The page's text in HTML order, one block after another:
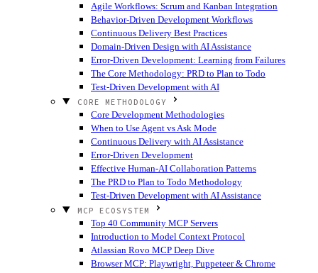
Agile Workflows: Scrum and Kanban Integration
Behavior-Driven Development Workflows
Continuous Delivery Best Practices
Domain-Driven Design with AI Assistance
Error-Driven Development: Learning from Failures
The Core Methodology: PRD to Plan to Todo
Test-Driven Development with AI
CORE METHODOLOGY
Core Development Methodologies
When to Use Agent vs Ask Mode
Continuous Delivery with AI Assistance
Error-Driven Development
Effective Human-AI Collaboration Patterns
The PRD to Plan to Todo Methodology
Test-Driven Development with AI Assistance
MCP ECOSYSTEM
Top 40 Community MCP Servers
Introduction to Model Context Protocol
Atlassian Rovo MCP Deep Dive
Browser MCP: Playwright, Puppeteer & Chrome